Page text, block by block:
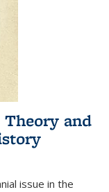
Theory and
issue in the